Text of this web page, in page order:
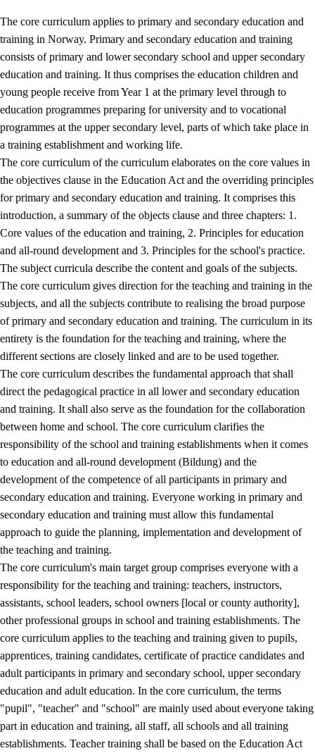
The core curriculum applies to primary and secondary education and
training in Norway. Primary and secondary education and training
consists of primary and lower secondary school and upper secondary
education and training. It thus comprises the education children and
young people receive from Year 1 at the primary level through to
education programmes preparing for university and to vocational
programmes at the upper secondary level, parts of which take place in
a training establishment and working life.
The core curriculum of the curriculum elaborates on the core values in
the objectives clause in the Education Act and the overriding principles
for primary and secondary education and training. It comprises this
introduction, a summary of the objects clause and three chapters: 1.
Core values of the education and training, 2. Principles for education
and all-round development and 3. Principles for the school's practice.
The subject curricula describe the content and goals of the subjects.
The core curriculum gives direction for the teaching and training in the
subjects, and all the subjects contribute to realising the broad purpose
of primary and secondary education and training. The curriculum in its
entirety is the foundation for the teaching and training, where the
different sections are closely linked and are to be used together.
The core curriculum describes the fundamental approach that shall
direct the pedagogical practice in all lower and secondary education
and training. It shall also serve as the foundation for the collaboration
between home and school. The core curriculum clarifies the
responsibility of the school and training establishments when it comes
to education and all-round development (Bildung) and the
development of the competence of all participants in primary and
secondary education and training. Everyone working in primary and
secondary education and training must allow this fundamental
approach to guide the planning, implementation and development of
the teaching and training.
The core curriculum's main target group comprises everyone with a
responsibility for the teaching and training: teachers, instructors,
assistants, school leaders, school owners [local or county authority],
other professional groups in school and training establishments. The
core curriculum applies to the teaching and training given to pupils,
apprentices, training candidates, certificate of practice candidates and
adult participants in primary and secondary school, upper secondary
education and adult education. In the core curriculum, the terms
"pupil", "teacher" and "school" are mainly used about everyone taking
part in education and training, all staff, all schools and all training
establishments. Teacher training shall be based on the Education Act